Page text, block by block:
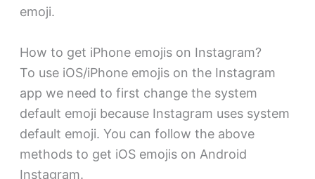
emoji.
How to get iPhone emojis on Instagram?
To use iOS/iPhone emojis on the Instagram
app we need to first change the system
default emoji because Instagram uses system
default emoji. You can follow the above
methods to get iOS emojis on Android
Instagram.